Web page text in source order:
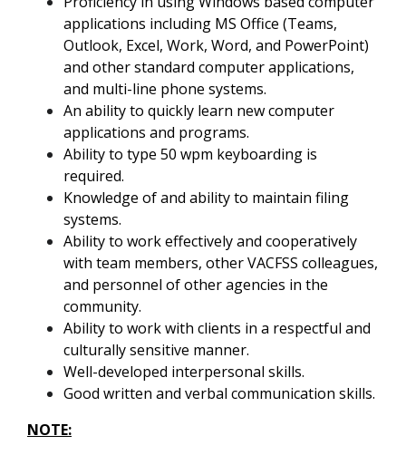
applications including MS Office (Teams,
Outlook, Excel, Work, Word, and PowerPoint)
and other standard computer applications,
and multi-line phone systems.
An ability to quickly learn new computer
applications and programs.
Ability to type 50 wpm keyboarding is
required.
Knowledge of and ability to maintain filing
systems.
Ability to work effectively and cooperatively
with team members, other VACFSS colleagues,
and personnel of other agencies in the
community.
Ability to work with clients in a respectful and
culturally sensitive manner.
Well-developed interpersonal skills.
Good written and verbal communication skills.
NOTE: